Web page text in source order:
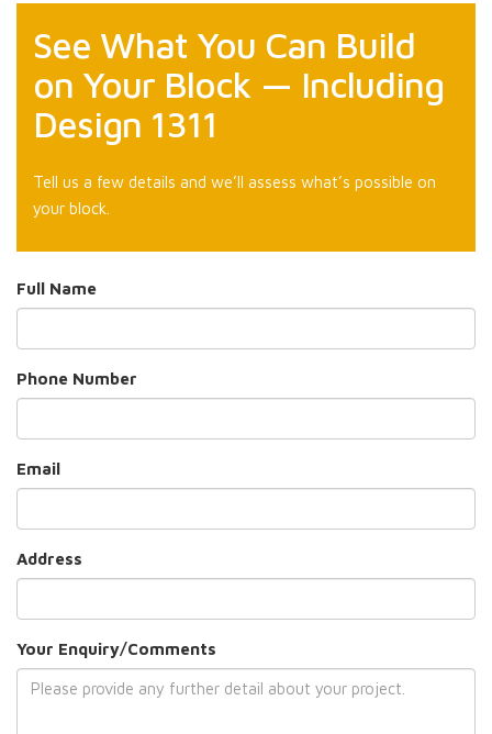
See What You Can Build
on Your Block — Including
Design 1311
Tell us a few details and we’ll assess what’s possible on
your block.
Full Name
Phone Number
Email
Address
Your Enquiry/Comments